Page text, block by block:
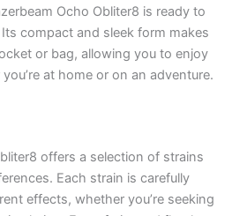
Ocho Obliter8 is ready to
compact and sleek form makes
or bag, allowing you to enjoy
at home or on an adventure.
offers a selection of strains
Each strain is carefully
effects, whether you’re seeking